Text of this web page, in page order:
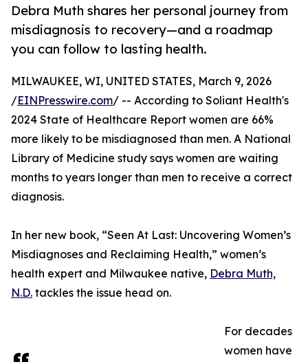
Debra Muth shares her personal journey from
misdiagnosis to recovery—and a roadmap
you can follow to lasting health.
MILWAUKEE, WI, UNITED STATES, March 9, 2026
/EINPresswire.com/ -- According to Soliant Health's
2024 State of Healthcare Report women are 66%
more likely to be misdiagnosed than men. A National
Library of Medicine study says women are waiting
months to years longer than men to receive a correct
diagnosis.
In her new book, “Seen At Last: Uncovering Women’s
Misdiagnoses and Reclaiming Health,” women’s
health expert and Milwaukee native, Debra Muth,
N.D. tackles the issue head on.
For decades
women have